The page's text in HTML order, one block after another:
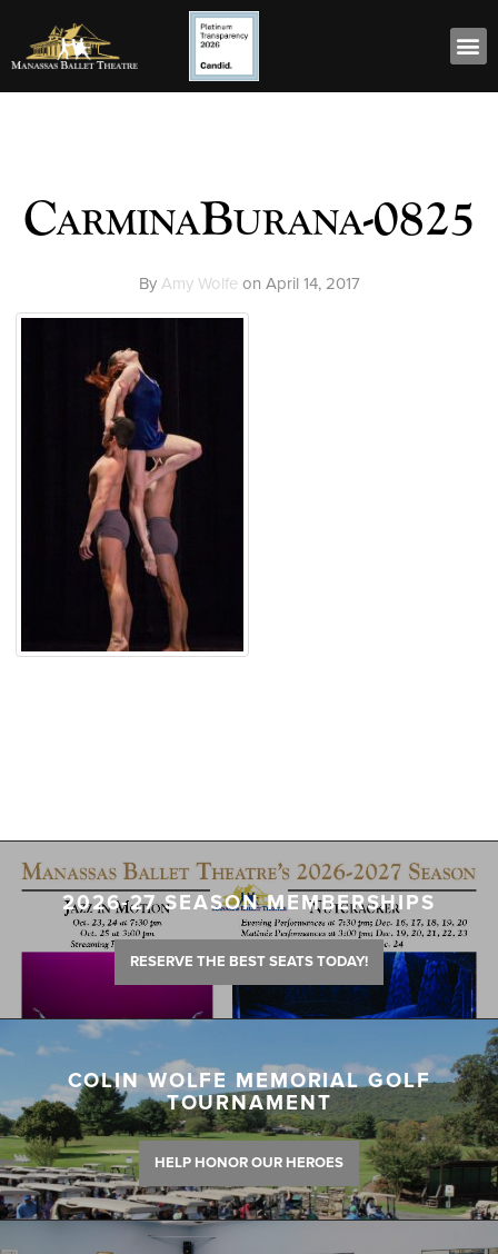
CarminaBurana-0825
By Amy Wolfeon April 14, 2017
2026-27 SEASON MEMBERSHIPS
RESERVE THE BEST SEATS TODAY!
COLIN WOLFE MEMORIAL GOLF
TOURNAMENT
HELP HONOR OUR HEROES